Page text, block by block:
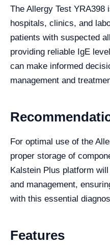
The Allergy Test
hospitals, clinics, and
patients with suspected
providing reliable IgE
can make informed
management and
For optimal use of the
proper storage of
Kalstein Plus platform
and management,
with this essential
Features